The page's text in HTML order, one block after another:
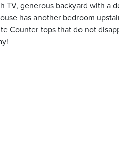
TV, generous backyard with a
has another bedroom
Counter tops that do not